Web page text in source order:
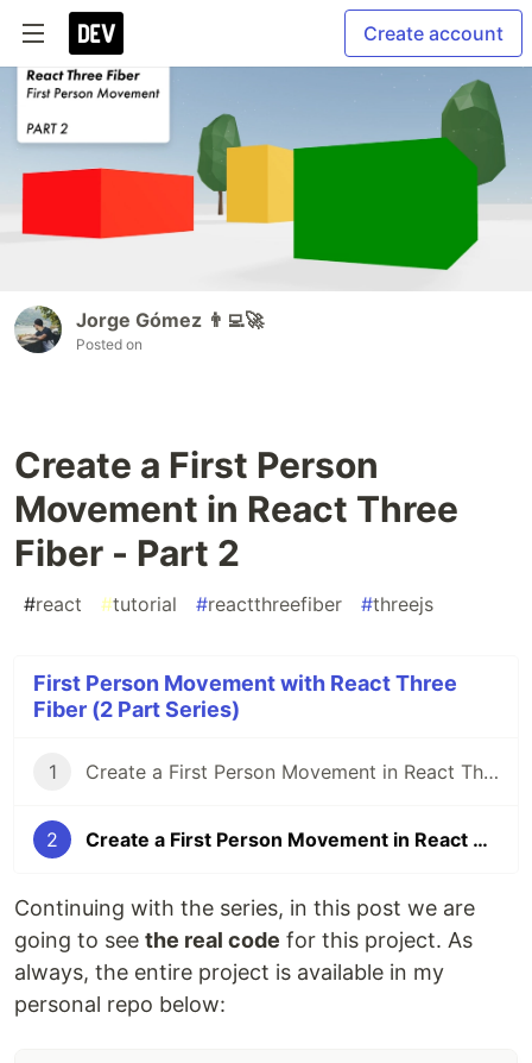
Create account
Jorge Gómez 👨‍💻🚀
Posted on
Create a First Person
Movement in React Three
Fiber - Part 2
#react #tutorial #reactthreefiber #threejs
First Person Movement with React Three
Fiber (2 Part Series)
1 Create a First Person Movement in React Three Fiber - Part 1
2 Create a First Person Movement in React Three Fiber - Part 2
Continuing with the series, in this post we are
going to see the real code for this project. As
always, the entire project is available in my
personal repo below: